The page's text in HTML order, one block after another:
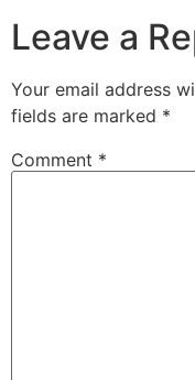
Leave a
Your email address
fields are marked *
Comment *